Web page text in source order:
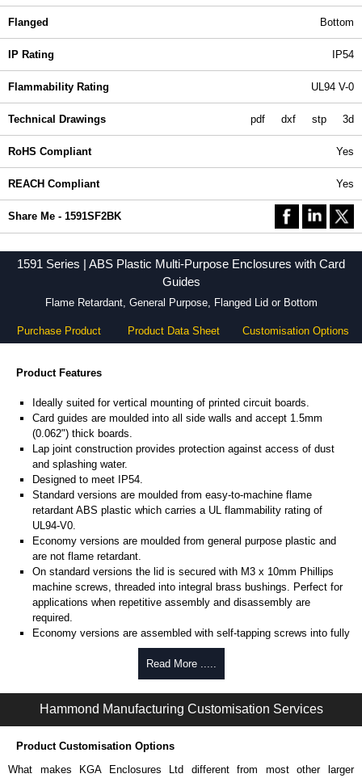
Flanged Bottom
IP Rating IP54
Flammability Rating UL94 V-0
Technical Drawings pdf dxf stp 3d
RoHS Compliant Yes
REACH Compliant Yes
Share Me - 1591SF2BK
1591 Series | ABS Plastic Multi-Purpose Enclosures with Card
Guides
Flame Retardant, General Purpose, Flanged Lid or Bottom
Purchase Product Product Data Sheet Customisation Options
Product Features
Ideally suited for vertical mounting of printed circuit boards.
Card guides are moulded into all side walls and accept 1.5mm
(0.062") thick boards.
Lap joint construction provides protection against access of dust
and splashing water.
Designed to meet IP54.
Standard versions are moulded from easy-to-machine flame
retardant ABS plastic which carries a UL flammability rating of
UL94-V0.
Economy versions are moulded from general purpose plastic and
are not flame retardant.
On standard versions the lid is secured with M3 x 10mm Phillips
machine screws, threaded into integral brass bushings. Perfect for
applications when repetitive assembly and disassembly are
required.
Economy versions are assembled with self-tapping screws into fully
Black enclosures include black screws, while light grey enclosures
include standard nickel finish screws.
Assembly Hardware
Replacement machine lid screws for standard flame-retardant
versions are available in packs of 100:
1591MS100BK , black.
Read More .....
Hammond Manufacturing Customisation Services
Product Customisation Options
What makes KGA Enclosures Ltd different from most other larger